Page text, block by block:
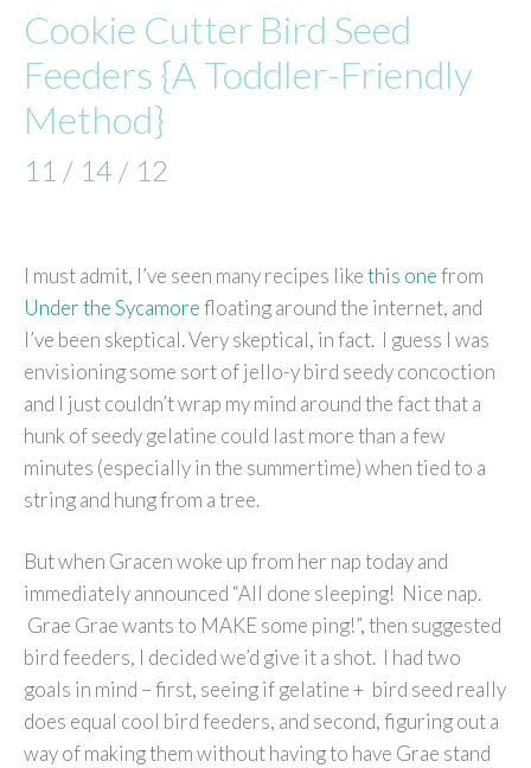
Cookie Cutter Bird Seed
Feeders {A Toddler-Friendly
Method}
11 / 14 / 12
I must admit, I’ve seen many recipes likethis onefrom
Under the Sycamorefloating around the internet, and
I’ve been skeptical. Very skeptical, in fact. I guess I was
envisioning some sort of jello-y bird seedy concoction
and I just couldn’t wrap my mind around the fact that a
hunk of seedy gelatine could last more than a few
minutes (especially in the summertime) when tied to a
string and hung from a tree.
But when Gracen woke up from her nap today and
immediately announced “All done sleeping! Nice nap.
Grae Grae wants to MAKE some ping!”, then suggested
bird feeders, I decided we’d give it a shot. I had two
goals in mind – first, seeing if gelatine + bird seed really
does equal cool bird feeders, and second, figuring out a
way of making them without having to have Grae stand